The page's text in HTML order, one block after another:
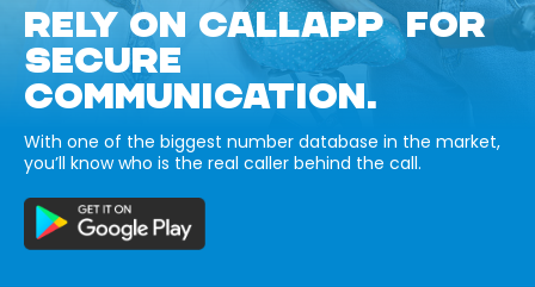
RELY ON CALLAPP FOR
SECURE
COMMUNICATION.
With one of the biggest number database in the market,
you’ll know who is the real caller behind the call.